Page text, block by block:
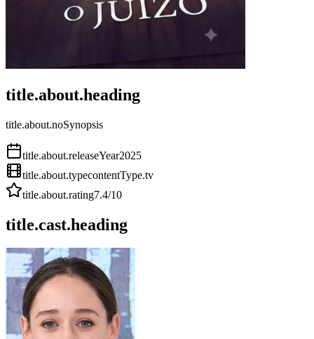
title.about.heading
title.about.noSynopsis
title.about.releaseYear2025
title.about.typecontentType.tv
title.about.rating7.4/10
title.cast.heading